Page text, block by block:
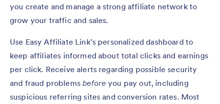
you create and manage a strong affiliate network to
grow your traffic and sales.
Use Easy Affiliate Link’s personalized dashboard to
keep affiliates informed about total clicks and earnings
per click. Receive alerts regarding possible security
and fraud problemsbeforeyou pay out, including
suspicious referring sites and conversion rates. Most